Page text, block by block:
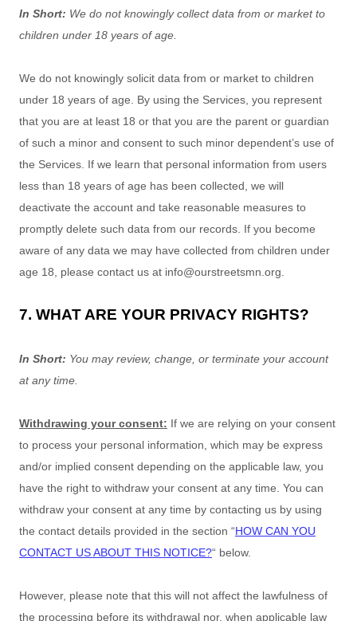
In Short: We do not knowingly collect data from or market to
children under 18 years of age
We do not knowingly solicit data from or market to children
under 18 years of age. By using the Services, you represent
that you are at least 18 or that you are the parent or guardian
of such a minor and consent to such minor dependent’s use of
the Services. If we learn that personal information from users
less than 18 years of age has been collected, we will
deactivate the account and take reasonable measures to
promptly delete such data from our records. If you become
aware of any data we may have collected from children under
age 18, please contact us at info@ourstreetsmn.org
7. WHAT ARE YOUR PRIVACY RIGHTS?
In Short: You may review, change, or terminate your account
at any time.
Withdrawing your consent: If we are relying on your consent
to process your personal information, which may be express
and/or implied consent depending on the applicable law, you
have the right to withdraw your consent at any time. You can
withdraw your consent at any time by contacting us by using
the contact details provided in the section “HOW CAN YOU
CONTACT US ABOUT THIS NOTICE?“ below.
However, please note that this will not affect the lawfulness of
the processing before its withdrawal nor, when applicable law